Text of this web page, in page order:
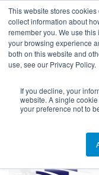
This website stores
collect information about
remember you. We use
your browsing experience
both on this website and
use, see our Privacy Policy.
If you decline, your
website. A single
your preference not to
Blog